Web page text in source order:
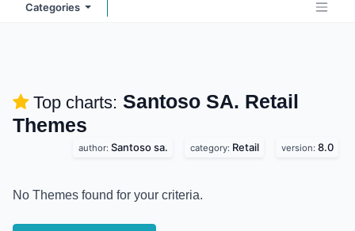
Categories
Top charts: Santoso SA. Retail
Themes
author: Santoso sa. category: Retail version: 8.0
No Themes found for your criteria.